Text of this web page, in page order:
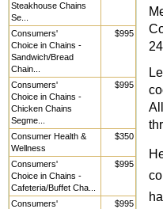
Steakhouse Chains
Se...
Consumers'
Choice in Chains -
Sandwich/Bread
Chain...
$995
Consumers'
Choice in Chains -
Chicken Chains
Segme...
$995
Consumer Health &
Wellness
$350
Consumers'
Choice in Chains -
Cafeteria/Buffet Cha...
$995
Consumers'
$995